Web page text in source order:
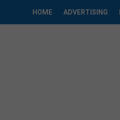
HOME ADVERTISING